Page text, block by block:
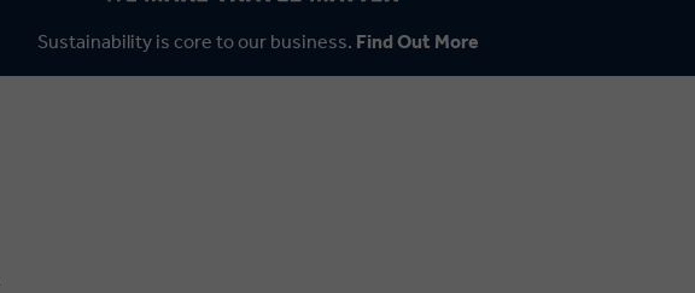
Sustainability is core to our business. Find Out More